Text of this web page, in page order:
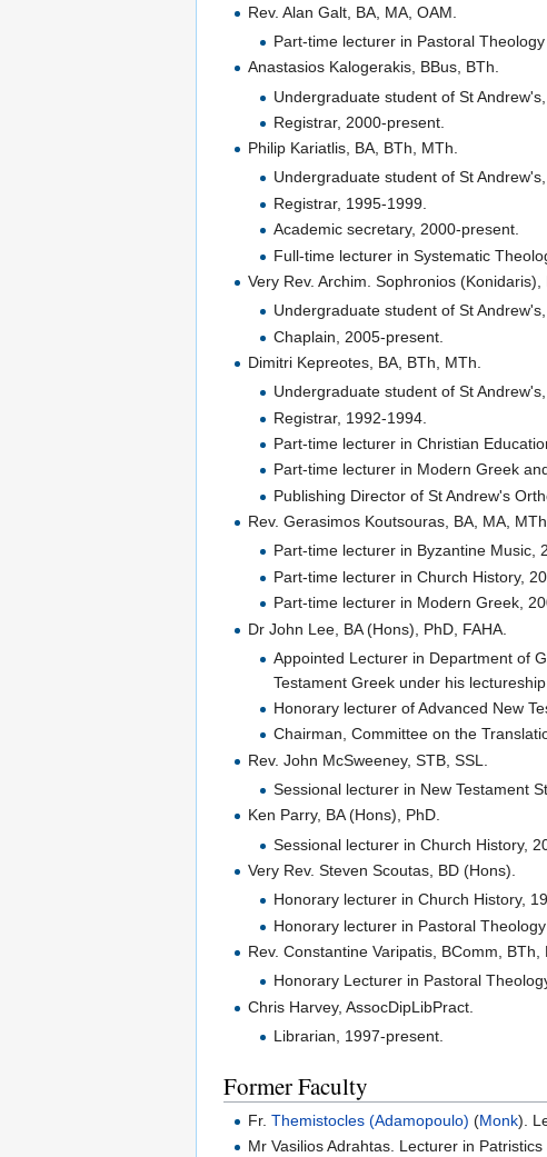
Rev. Alan Galt, BA, MA, OAM.
Part-time lecturer in Pastoral
Anastasios Kalogerakis, BBus, BTh.
Undergraduate student of St
Registrar, 2000-present.
Philip Kariatlis, BA, BTh, MTh.
Undergraduate student of St
Registrar, 1995-1999.
Academic secretary, 2000-present.
Full-time lecturer in Systematic
Very Rev. Archim. Sophronios (Konidaris),
Undergraduate student of St
Chaplain, 2005-present.
Dimitri Kepreotes, BA, BTh, MTh.
Undergraduate student of St Andrew's,
Registrar, 1992-1994.
Part-time lecturer in Christian
Part-time lecturer in Modern Greek
Publishing Director of St Andrew's
Rev. Gerasimos Koutsouras, BA, MA, MTh.
Part-time lecturer in Byzantine Music,
Part-time lecturer in Church History,
Part-time lecturer in Modern Greek,
Dr John Lee, BA (Hons), PhD, FAHA.
Appointed Lecturer in Department of
Testament Greek under his
Honorary lecturer of Advanced New
Chairman, Committee on the
Rev. John McSweeney, STB, SSL.
Sessional lecturer in New Testament
Ken Parry, BA (Hons), PhD.
Sessional lecturer in Church History,
Very Rev. Steven Scoutas, BD (Hons).
Honorary lecturer in Church History,
Honorary lecturer in Pastoral
Rev. Constantine Varipatis, BComm, BTh,
Honorary Lecturer in Pastoral
Chris Harvey, AssocDipLibPract.
Librarian, 1997-present.
Former Faculty
Fr.Themistocles (Adamopoulo) (Monk).
Mr Vasilios Adrahtas. Lecturer in